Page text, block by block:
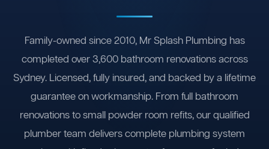
Family-owned since 2010, Mr Splash Plumbing has
completed over 3,600 bathroom renovations across
Sydney. Licensed, fully insured, and backed by a lifetime
guarantee on workmanship. From full bathroom
renovations to small powder room refits, our qualified
plumber team delivers complete plumbing system